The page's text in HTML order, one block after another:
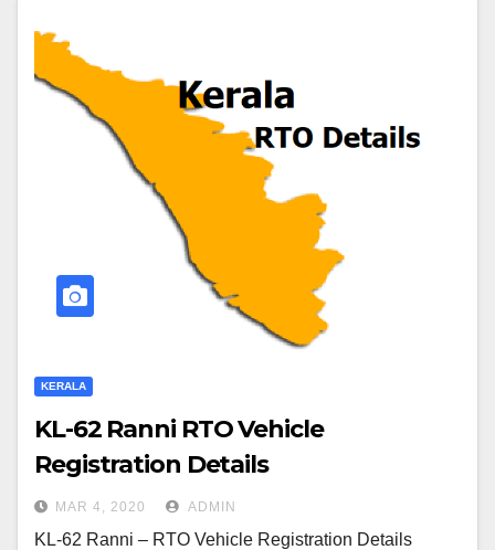
KERALA
KL-62 Ranni RTO Vehicle
Registration Details
MAR 4, 2020 ADMIN
KL-62 Ranni – RTO Vehicle Registration Details